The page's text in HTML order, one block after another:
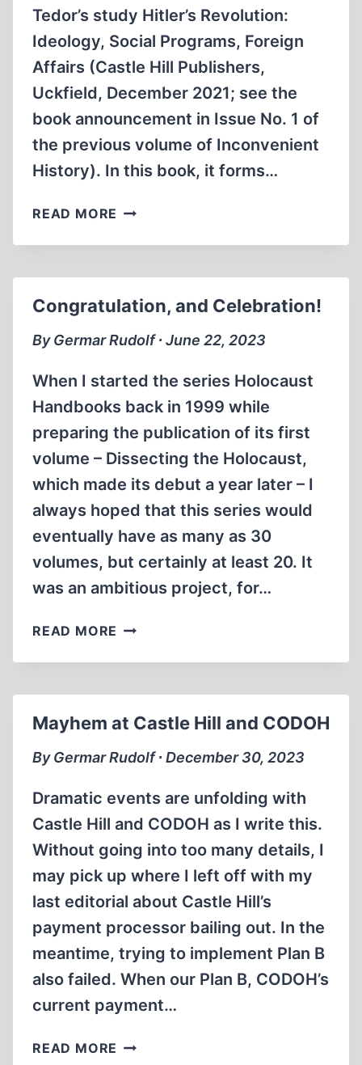
Tedor’s study Hitler’s Revolution:
Ideology, Social Programs, Foreign
Affairs (Castle Hill Publishers,
Uckfield, December 2021; see the
book announcement in Issue No. 1 of
the previous volume of Inconvenient
History). In this book, it forms…
READ MORE THE
OF
Congratulation, and Celebration!
By Germar Rudolf ∙ June 22, 2023
When I started the series Holocaust
Handbooks back in 1999 while
preparing the publication of its first
volume – Dissecting the Holocaust,
which made its debut a year later – I
always hoped that this series would
eventually have as many as 30
volumes, but certainly at least 20. It
was an ambitious project, for…
READ MORE CONGRATULATION,
CELEBRATION!
Mayhem at Castle Hill and CODOH
By Germar Rudolf ∙ December 30, 2023
Dramatic events are unfolding with
Castle Hill and CODOH as I write this.
Without going into too many details, I
may pick up where I left off with my
last editorial about Castle Hill’s
payment processor bailing out. In the
meantime, trying to implement Plan B
also failed. When our Plan B, CODOH’s
current payment…
READ MORE MAYHEM